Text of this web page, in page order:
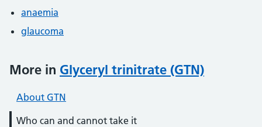
anaemia
glaucoma
More in Glyceryl trinitrate (GTN)
About GTN
Who can and cannot take it